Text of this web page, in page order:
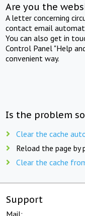
Are you the
A letter concerning
contact email
You can also get in
Control Panel "Help
convenient way.
Is the problem
Clear the cache
Reload the page by
Clear the cache
Support
Mail: